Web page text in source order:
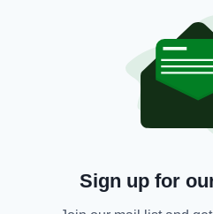
JOIN OUR COMMUNITY
Sign up for